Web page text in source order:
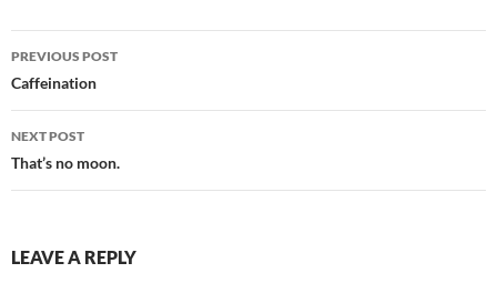
Post
navigation
PREVIOUS POST
Caffeination
NEXT POST
That’s no moon.
LEAVE A REPLY